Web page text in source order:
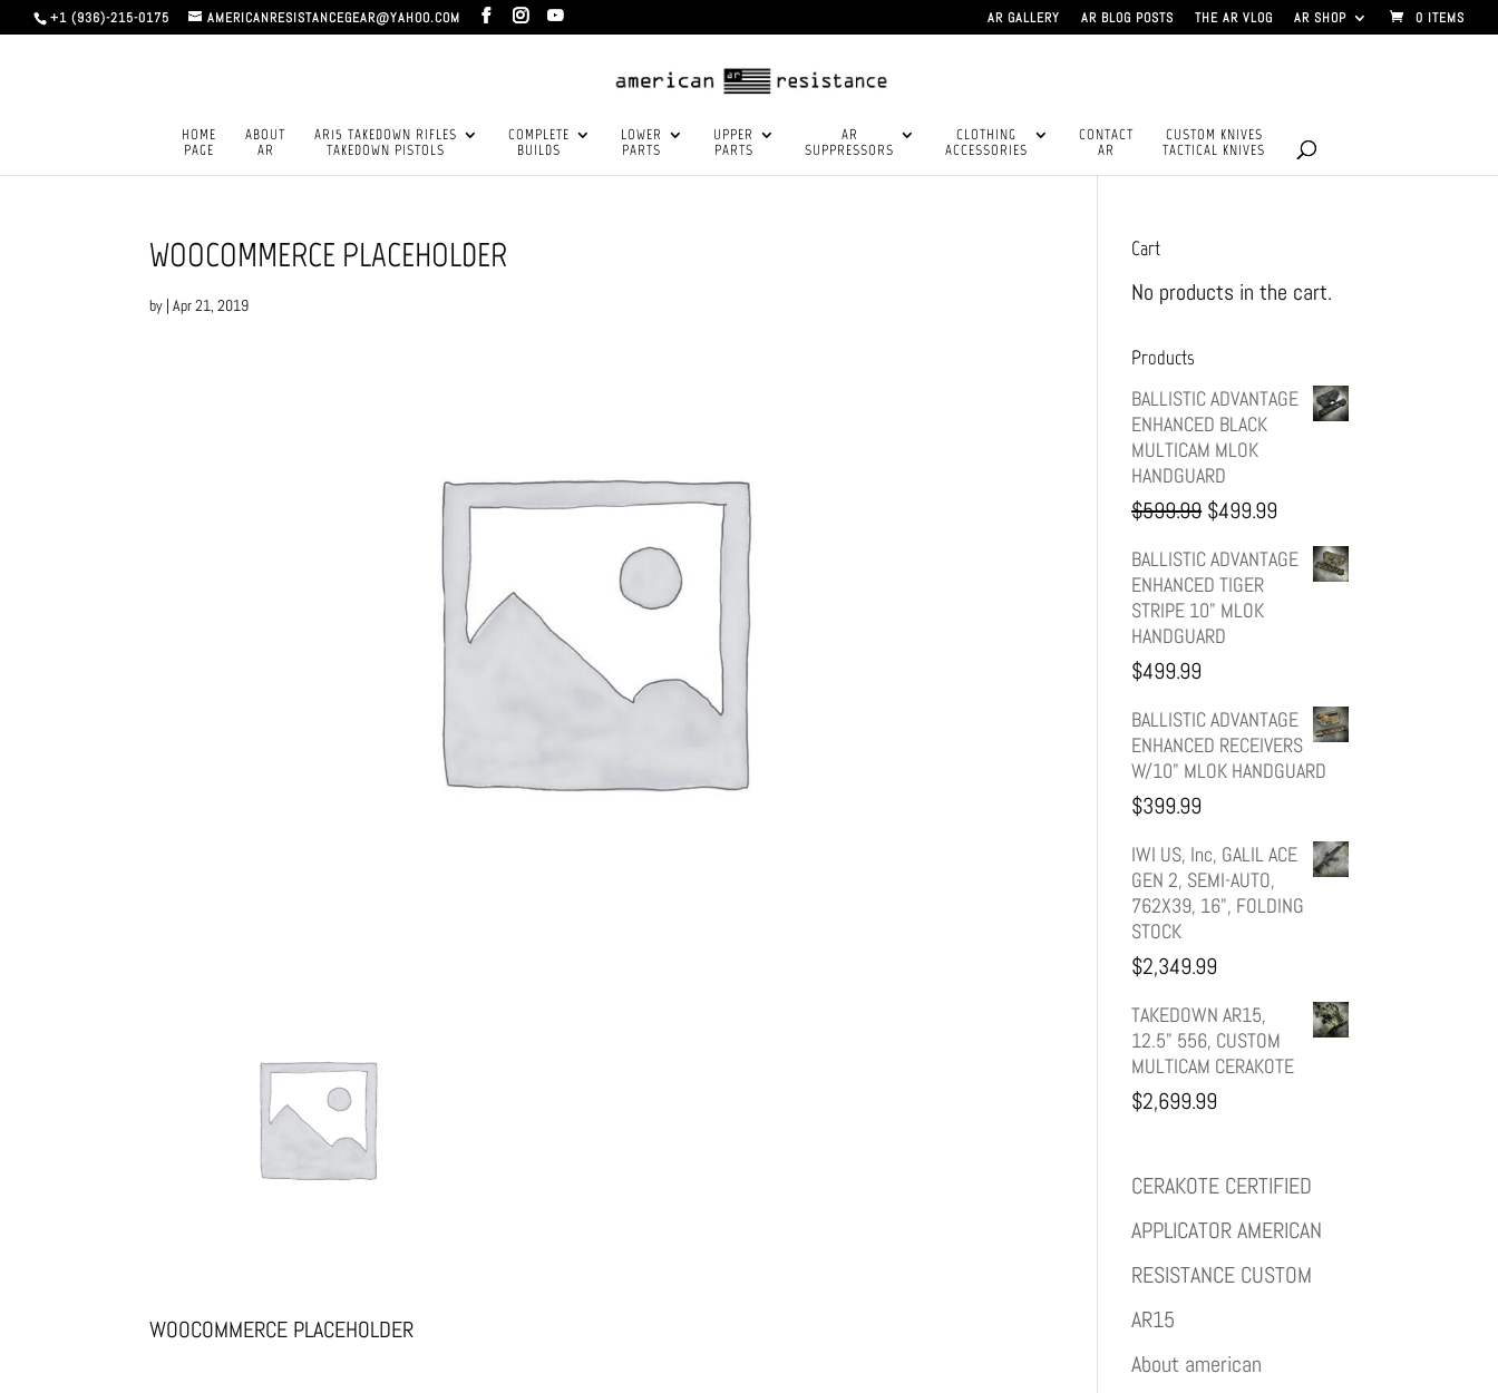
+1 (936)-215-0175 AMERICANRESISTANCEGEAR@YAHOO.COM AR GALLERY AR BLOG POSTS THE AR VLOG AR SHOP 0 ITEMS
HOME
PAGE
ABOUT
AR
AR15 TAKEDOWN RIFLES
TAKEDOWN PISTOLS
COMPLETE
BUILDS
LOWER
PARTS
UPPER
PARTS
AR
SUPPRESSORS
CLOTHING
ACCESSORIES
CONTACT
AR
CUSTOM KNIVES
TACTICAL KNIVES
WOOCOMMERCE PLACEHOLDER
by |Apr 21, 2019
WOOCOMMERCE PLACEHOLDER
Cart
No products in the cart.
Products
BALLISTIC ADVANTAGE
ENHANCED BLACK
MULTICAM MLOK
HANDGUARD
$599.99 Original
price
was:
$599.99.
$499.99
price
BALLISTIC ADVANTAGE
ENHANCED TIGER
STRIPE 10" MLOK
HANDGUARD
$499.99
BALLISTIC ADVANTAGE
ENHANCED RECEIVERS
W/10" MLOK HANDGUARD
$399.99
IWI US, Inc, GALIL ACE
GEN 2, SEMI-AUTO,
762X39, 16", FOLDING
STOCK
$2,349.99
TAKEDOWN AR15,
12.5" 556, CUSTOM
MULTICAM CERAKOTE
$2,699.99
CERAKOTE CERTIFIED
APPLICATOR AMERICAN
RESISTANCE CUSTOM
AR15
About american